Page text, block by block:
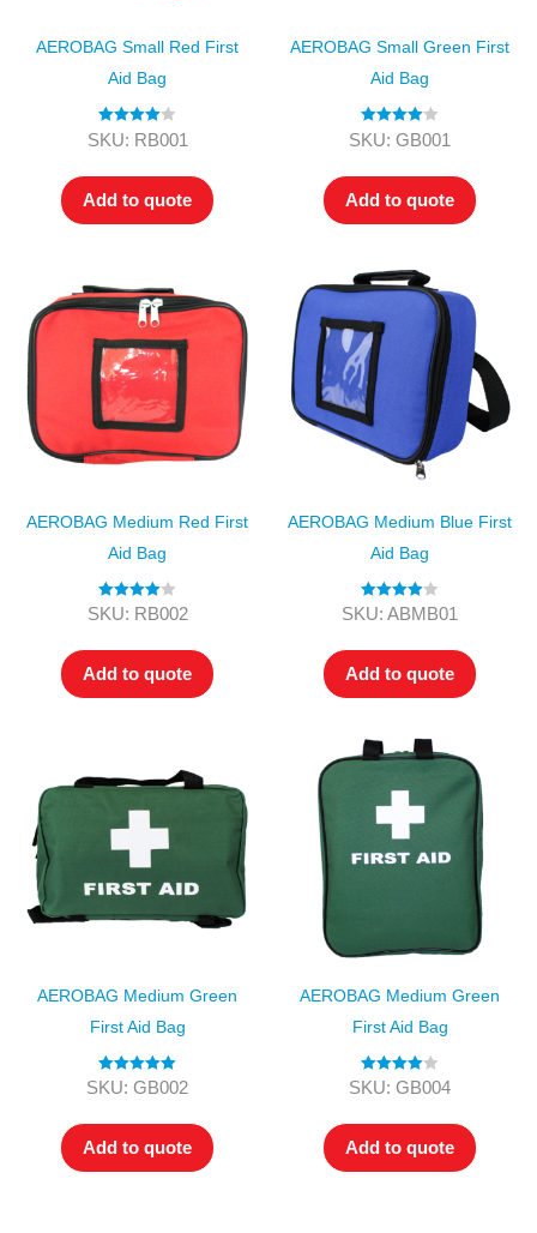
AEROBAG Small Red First
Aid Bag
Rated 4.00
SKU: RB001
Add to quote
AEROBAG Small Green First
Aid Bag
Rated4.00
SKU: GB001
Add to quote
AEROBAG Medium Red First
Aid Bag
Rated 4.00
SKU: RB002
Add to quote
AEROBAG Medium Blue First
Aid Bag
Rated 4.00
SKU: ABMB01
Add to quote
AEROBAG Medium Green
First Aid Bag
Rated5.00
SKU: GB002
Add to quote
AEROBAG Medium Green
First Aid Bag
Rated4.00
SKU: GB004
Add to quote